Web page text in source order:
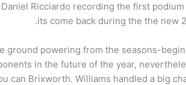
Ricciardo recording the first podium
its come back during the the new
powering from the seasons-
in the future of the year,
can Brixworth. Williams handled a big